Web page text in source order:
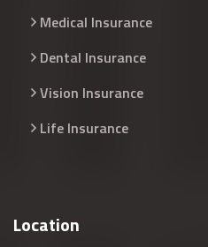
Medical Insurance
Dental Insurance
Vision Insurance
Life Insurance
Location